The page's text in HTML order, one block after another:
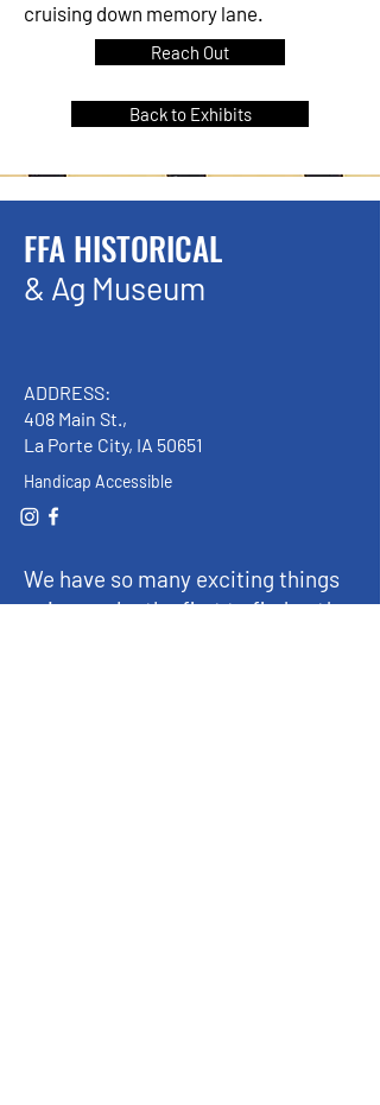
cruising down memory lane.
Reach Out
Back to Exhibits
FFA HISTORICAL
& Ag Museum
ADDRESS:
408 Main St.,
La Porte City, IA 50651
Handicap Accessible
We have so many exciting things
going on, be the first to find out!